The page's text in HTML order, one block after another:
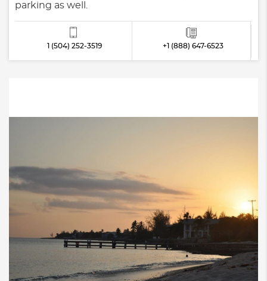
parking as well.
1 (504) 252-3519 +1 (888) 647-6523